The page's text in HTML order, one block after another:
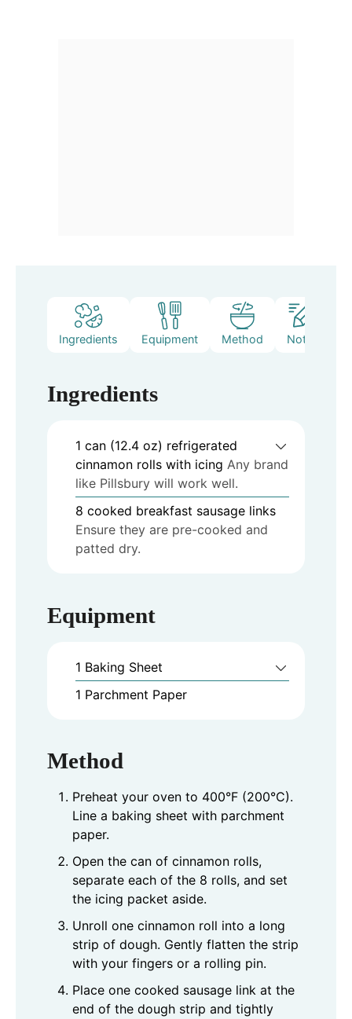
Ingredients Equipment Method Notes
Ingredients
1 can (12.4 oz) refrigerated
cinnamon rolls with icing Any brand
like Pillsbury will work well.
8 cooked breakfast sausage links
Ensure they are pre-cooked and
patted dry.
Equipment
1 Baking Sheet
1 Parchment Paper
Method
Preheat your oven to 400°F (200°C).
Line a baking sheet with parchment
paper.
Open the can of cinnamon rolls,
separate each of the 8 rolls, and set
the icing packet aside.
Unroll one cinnamon roll into a long
strip of dough. Gently flatten the strip
with your fingers or a rolling pin.
Place one cooked sausage link at the
end of the dough strip and tightly